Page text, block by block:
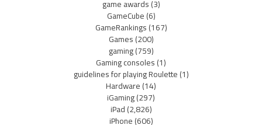
game awards(3)
GameCube(6)
GameRankings(167)
Games(200)
gaming(759)
Gaming consoles(1)
guidelines for playing Roulette(1)
Hardware(14)
iGaming(297)
iPad(2,826)
iPhone(606)